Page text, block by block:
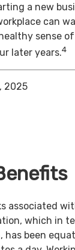
a new
can
sense
later years.4
2025
associated
which in
has been